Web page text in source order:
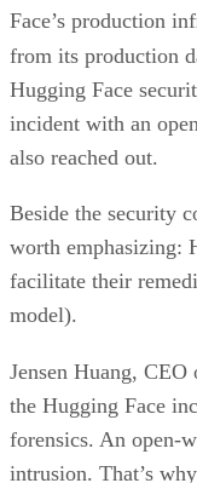
Face’s production
from its production
Hugging Face
incident with an
also reached out.
Beside the security
worth emphasizing:
facilitate their
model).
Jensen Huang,
the Hugging Face
forensics. An open-
intrusion. That’s